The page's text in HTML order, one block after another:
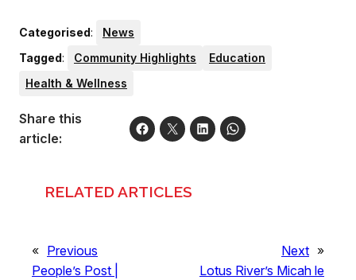
Categorised:
News
Tagged: Community Highlights
Education
Health & Wellness
Share this
article:
RELATED ARTICLES
« Previous
People’s Post |
Next »
Lotus River’s Micah le